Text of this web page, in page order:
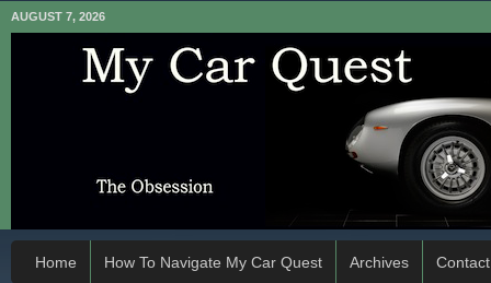
AUGUST 7, 2026
Home How To Navigate My Car Quest Archives Contact